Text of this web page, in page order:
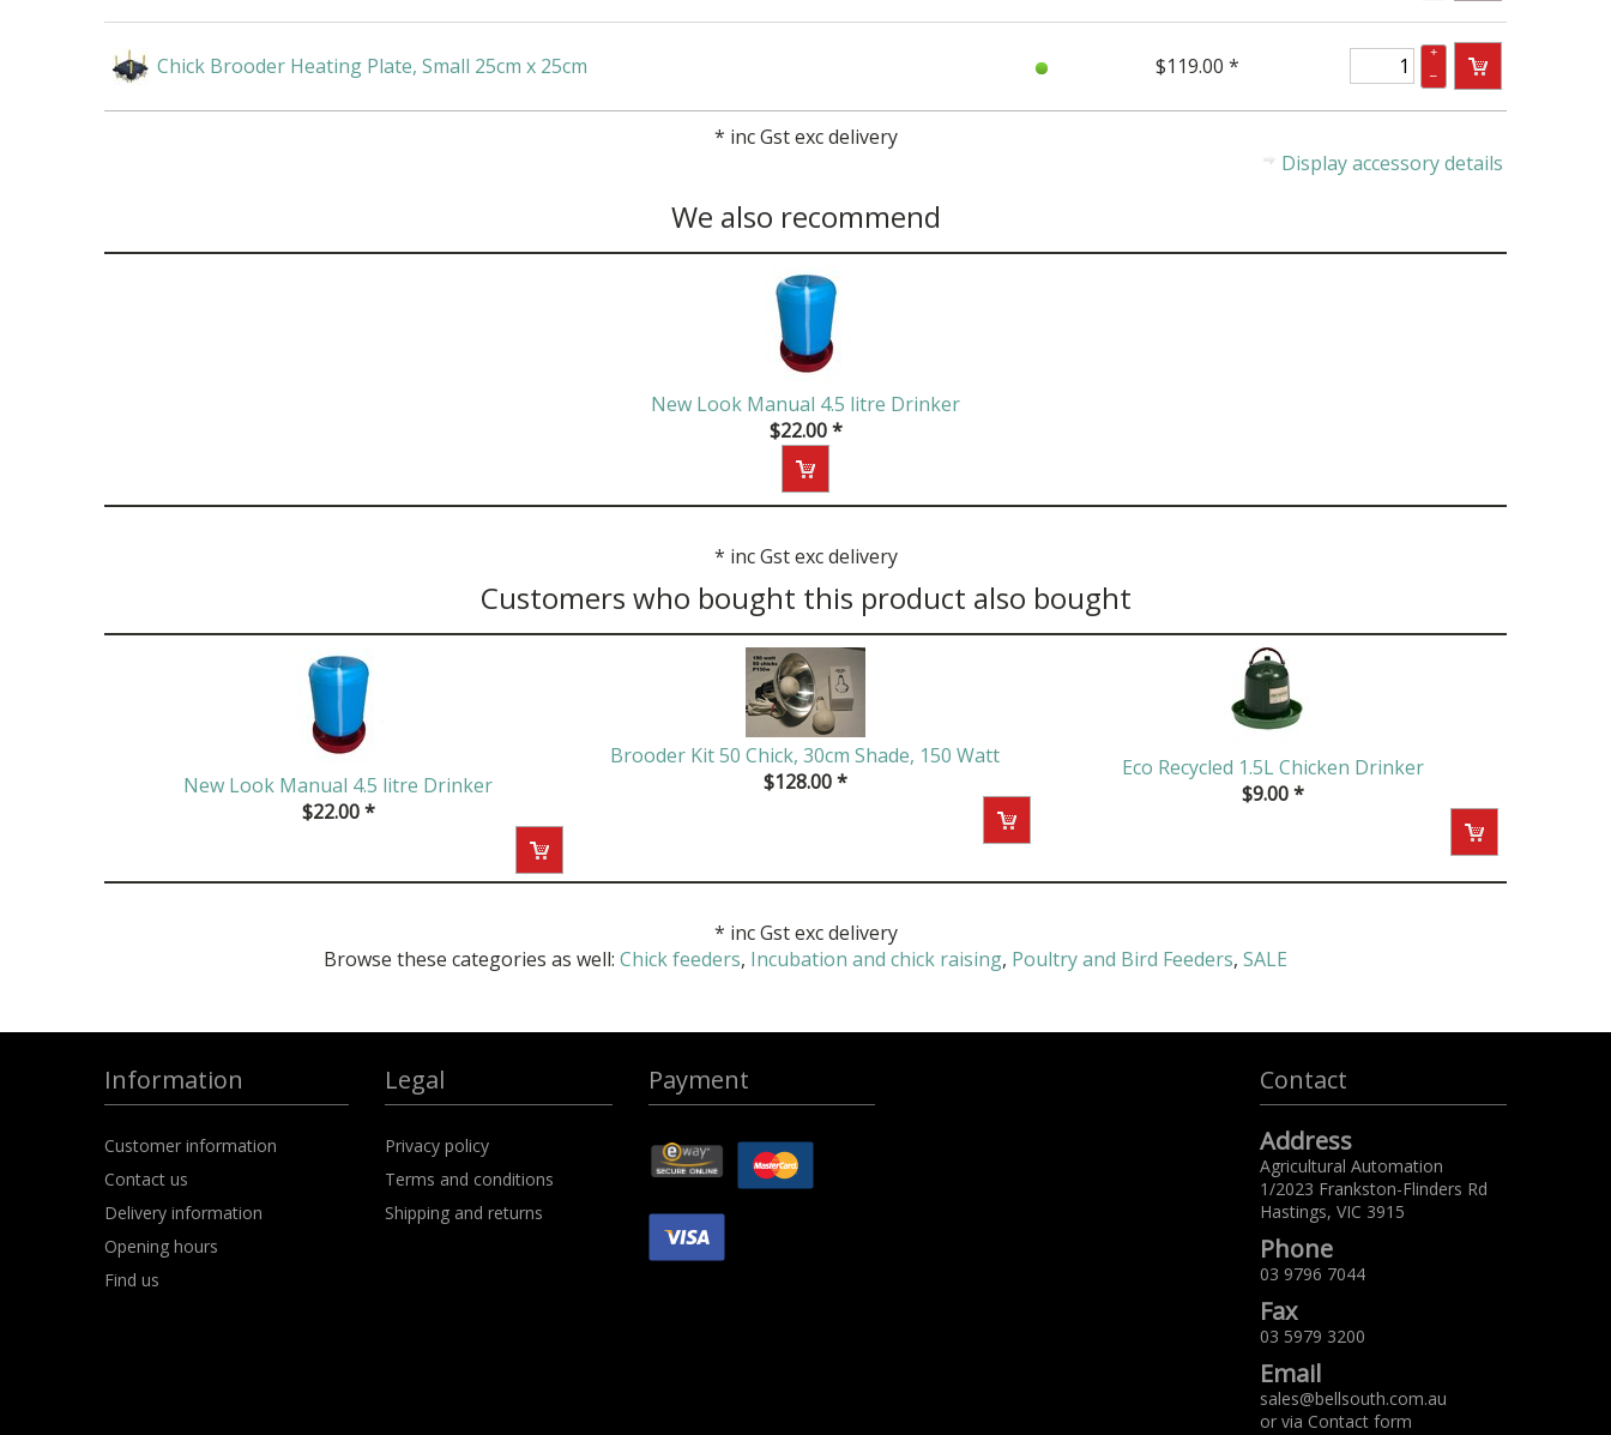
Chick Brooder Heating Plate, Small 25cm x 25cm $119.00 *
+
–
* inc Gst exc delivery
Display accessory details
We also recommend
New Look Manual 4.5 litre Drinker
$22.00*
* inc Gst exc delivery
Customers who bought this product also bought
New Look Manual 4.5 litre Drinker
$22.00*
Brooder Kit 50 Chick, 30cm Shade, 150 Watt
$128.00*
Eco Recycled 1.5L Chicken Drinker
$9.00*
* inc Gst exc delivery
Browse these categories as well: Chick feeders, Incubation and chick raising, Poultry and Bird Feeders, SALE
Information
Customer information
Contact us
Delivery information
Opening hours
Find us
Legal
Privacy policy
Terms and conditions
Shipping and returns
Payment
Contact
Address
Agricultural Automation
1/2023 Frankston-Flinders Rd
Hastings, VIC 3915
Phone
03 9796 7044
Fax
03 5979 3200
Email
sales@bellsouth.com.au
or via Contact form